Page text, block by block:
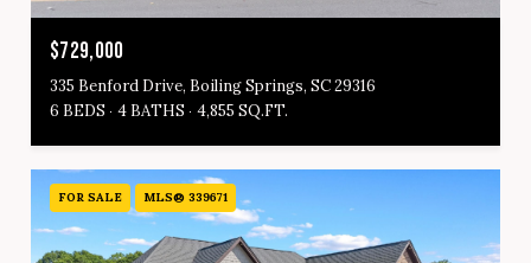
$729,000
335 Benford Drive, Boiling Springs, SC 29316
6 BEDS
4 BATHS 4,855 SQ.FT.
FOR SALE MLS® 339671